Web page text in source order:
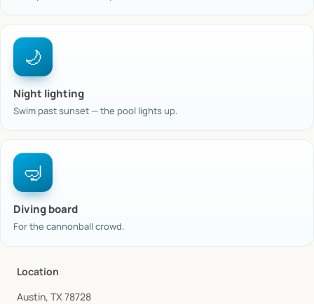
🌙
Night lighting
Swim past sunset — the pool lights up.
🤿
Diving board
For the cannonball crowd.
Location
Austin, TX 78728